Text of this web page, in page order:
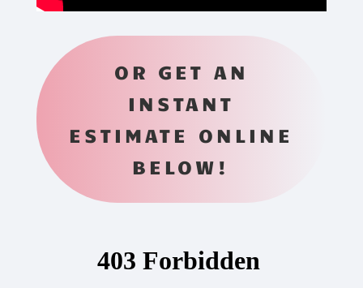
OR GET AN
INSTANT
ESTIMATE ONLINE
BELOW!